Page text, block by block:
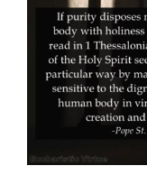
Larger
Image